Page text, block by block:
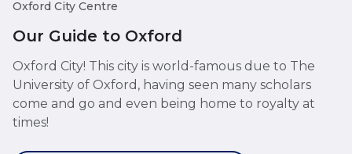
Oxford City Centre
Our Guide to Oxford
Oxford City! This city is world-famous due to The
University of Oxford, having seen many scholars
come and go and even being home to royalty at
times!